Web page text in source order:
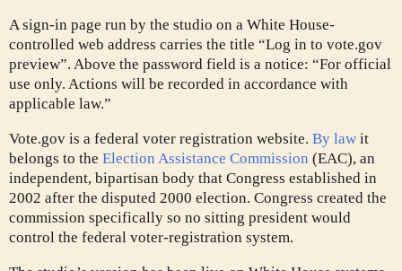
A sign-in page run by the studio on a White House-
controlled web address carries the title “Log in to vote.gov
preview”. Above the password field is a notice: “For official
use only. Actions will be recorded in accordance with
applicable law.”
Vote.gov is a federal voter registration website. By law it
belongs to the Election Assistance Commission (EAC), an
independent, bipartisan body that Congress established in
2002 after the disputed 2000 election. Congress created the
commission specifically so no sitting president would
control the federal voter-registration system.